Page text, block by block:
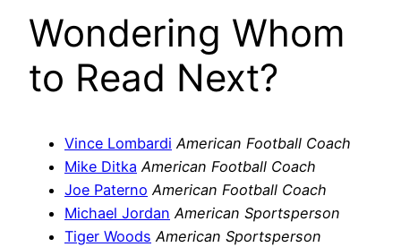
Wondering Whom
to Read Next?
Vince Lombardi American Football Coach
Mike Ditka American Football Coach
Joe Paterno American Football Coach
Michael Jordan American Sportsperson
Tiger Woods American Sportsperson